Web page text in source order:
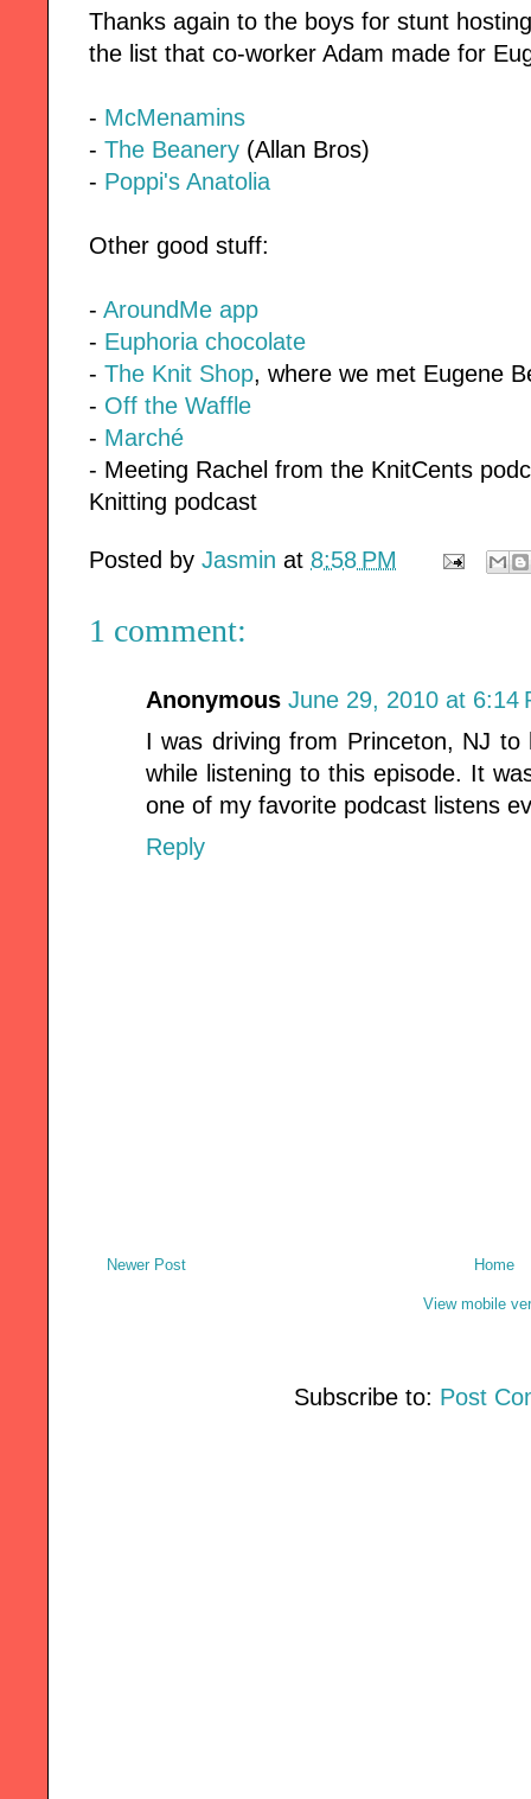
Thanks again to the boys for stunt
the list that co-worker Adam made for
- McMenamins
- The Beanery (Allan Bros)
- Poppi's Anatolia
Other good stuff:
- AroundMe app
- Euphoria chocolate
- The Knit Shop, where we met Eugene
- Off the Waffle
- Marché
- Meeting Rachel from the KnitCents
Knitting podcast
Posted by Jasmin at 8:58 PM
1 comment:
Anonymous June 29, 2010 at 6:14
I was driving from Princeton, NJ
while listening to this episode. It
one of my favorite podcast listens
Reply
Newer Post Home
View mobile
Subscribe to: Post